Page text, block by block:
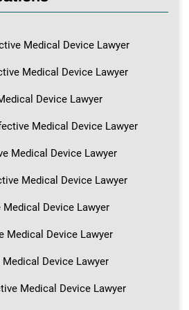
Medical Device Lawyer
Medical Device Lawyer
Device Lawyer
Medical Device Lawyer
Medical Device Lawyer
Medical Device Lawyer
Medical Device Lawyer
Medical Device Lawyer
Device Lawyer
Medical Device Lawyer